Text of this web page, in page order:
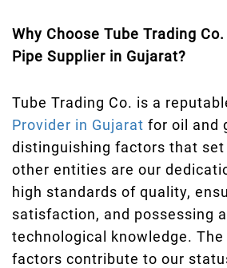
Why Choose Tube Trading Co.
Pipe Supplier in Gujarat?
Tube Trading Co. is a
Provider in Gujarat for oil and
distinguishing factors that
other entities are our
high standards of quality,
satisfaction, and possessing
technological knowledge.
factors contribute to our